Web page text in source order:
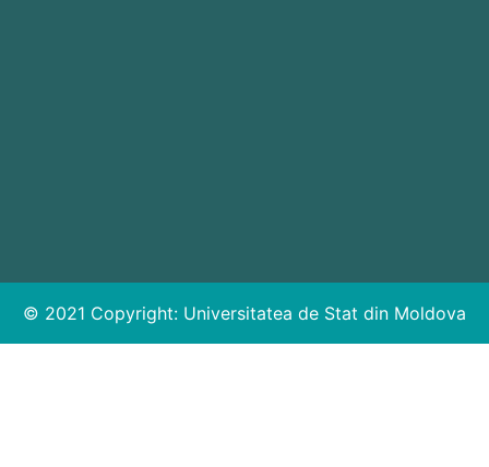
© 2021 Copyright: Universitatea de Stat din Moldova